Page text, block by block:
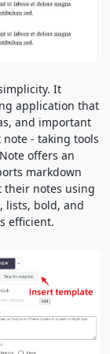
It
application that
and important
- taking tools
offers an
markdown
their notes using
lists, bold, and
efficient.